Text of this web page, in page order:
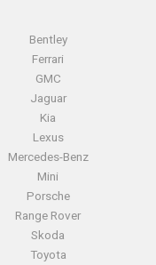
Bentley
Ferrari
GMC
Jaguar
Kia
Lexus
Mercedes-Benz
Mini
Porsche
Range Rover
Skoda
Toyota